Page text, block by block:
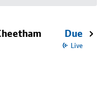
Due
Live